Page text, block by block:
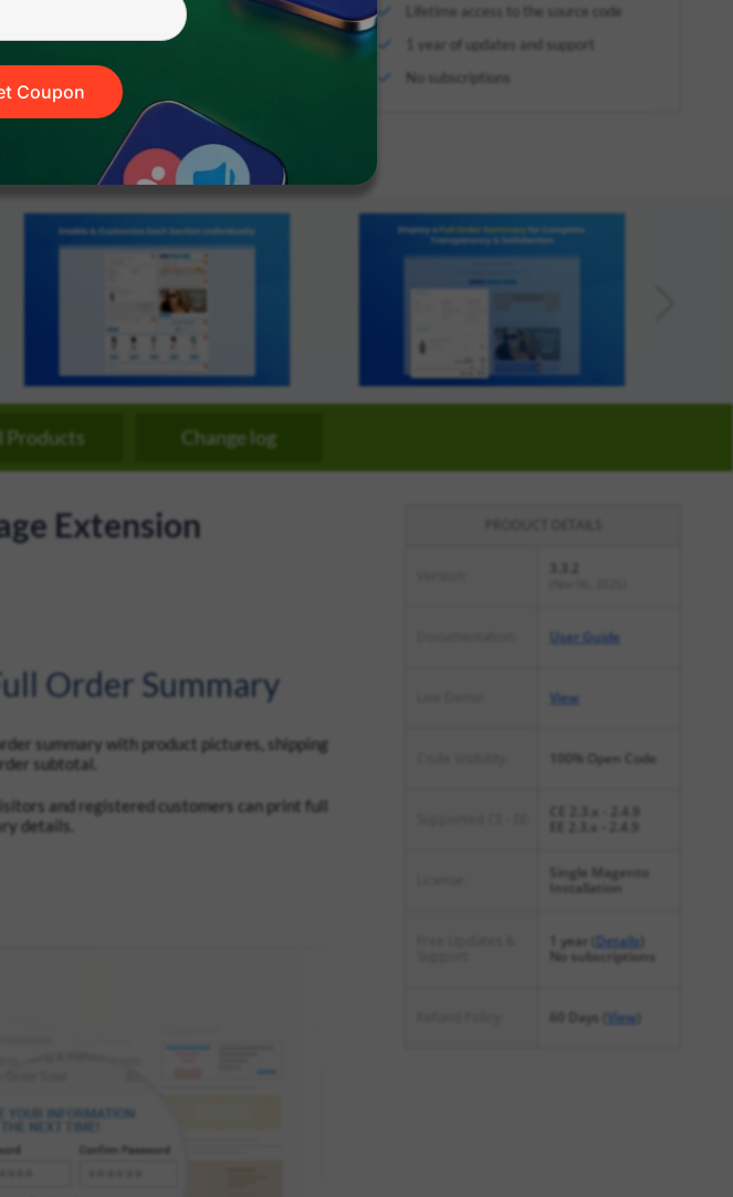
Coupon
Magento
Magento
Development
New
Squarespace
Development
We've
got you
Lifetime access to the source code
1 year of updates and support
No subscriptions
60 Days
Products Change log
User Guide
View
100% Open Code
CE 2.3.x - 2.4.9
EE 2.3.x - 2.4.9
Single Magento
Installation
1 year ( Details
No subscriptions
60 Days ( View
Extension
Order Summary
summary with product pictures, shipping
subtotal.
and registered customers can print full
details.